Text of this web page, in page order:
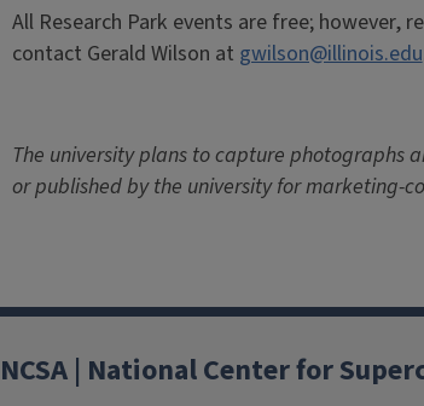
All Research Park events are free;
contact Gerald Wilson at gwilson@illinois.edu
The university plans to capture photographs
or published by the university for marketing-
NCSA | National Center for